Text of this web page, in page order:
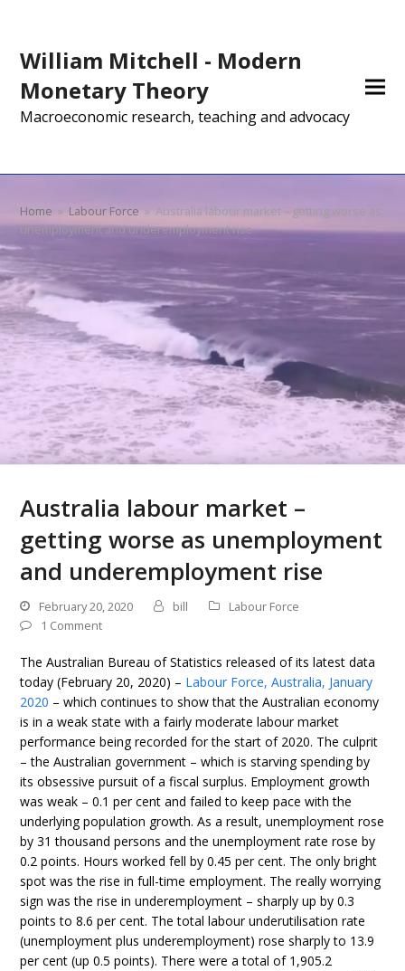
William Mitchell - Modern
Monetary Theory
Macroeconomic research, teaching and advocacy
Home » Labour Force » Australia labour market – getting worse as
unemployment and underemployment rise
Australia labour market –
getting worse as unemployment
and underemployment rise
February 20, 2020 bill
Labour Force
1 Comment
The Australian Bureau of Statistics released of its latest data
today (February 20, 2020) – Labour Force, Australia, January
2020 – which continues to show that the Australian economy
is in a weak state with a fairly moderate labour market
performance being recorded for the start of 2020. The culprit
– the Australian government – which is starving spending by
its obsessive pursuit of a fiscal surplus. Employment growth
was weak – 0.1 per cent and failed to keep pace with the
underlying population growth. As a result, unemployment rose
by 31 thousand persons and the unemployment rate rose by
0.2 points. Hours worked fell by 0.45 per cent. The only bright
spot was the rise in full-time employment. The really worrying
sign was the rise in underemployment – sharply up by 0.3
points to 8.6 per cent. The total labour underutilisation rate
(unemployment plus underemployment) rose sharply to 13.9
per cent (up 0.5 points). There were a total of 1,905.2